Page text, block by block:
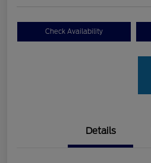
Check Availability
Details